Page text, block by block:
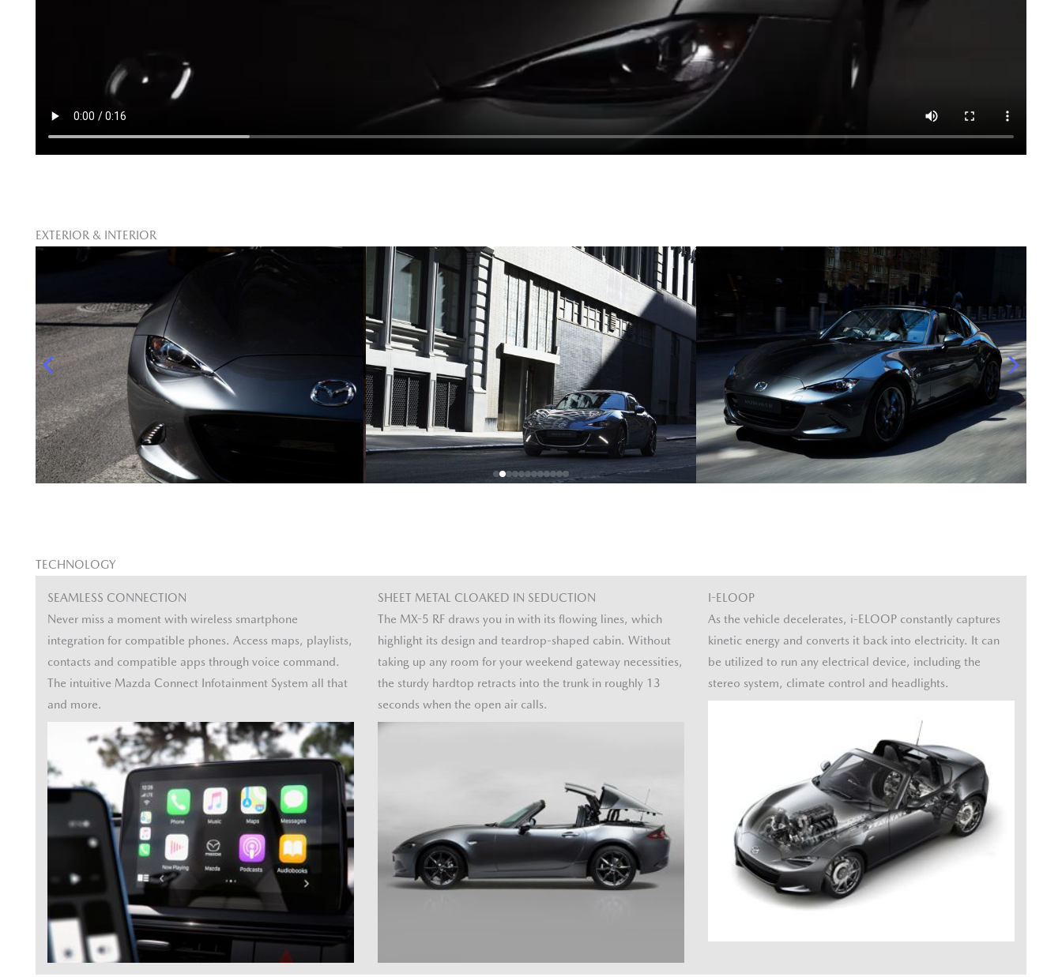
EXTERIOR & INTERIOR
TECHNOLOGY
SEAMLESS CONNECTION
Never miss a moment with wireless smartphone
integration for compatible phones. Access maps, playlists,
contacts and compatible apps through voice command.
The intuitive Mazda Connect Infotainment System all that
and more.
SHEET METAL CLOAKED IN SEDUCTION
The MX-5 RF draws you in with its flowing lines, which
highlight its design and teardrop-shaped cabin. Without
taking up any room for your weekend gateway necessities,
the sturdy hardtop retracts into the trunk in roughly 13
seconds when the open air calls.
I-ELOOP
As the vehicle decelerates, i-ELOOP constantly captures
kinetic energy and converts it back into electricity. It can
be utilized to run any electrical device, including the
stereo system, climate control and headlights.